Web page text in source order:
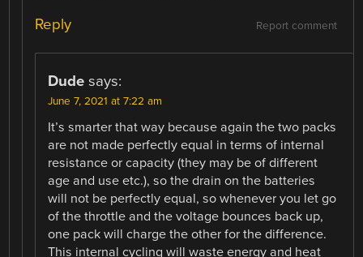
Report comment
Reply
Dude says:
June 7, 2021 at 7:22 am
It’s smarter that way because again the two packs
are not made perfectly equal in terms of internal
resistance or capacity (they may be of different
age and use etc.), so the drain on the batteries
will not be perfectly equal, so whenever you let go
of the throttle and the voltage bounces back up,
one pack will charge the other for the difference.
This internal cycling will waste energy and heat